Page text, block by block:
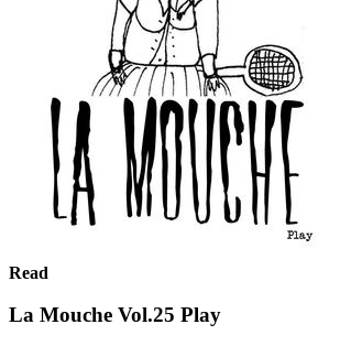
Read
La Mouche Vol.25 Play